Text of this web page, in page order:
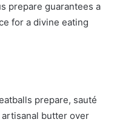
prepare guarantees a
for a divine eating
prepare, sauté
butter over